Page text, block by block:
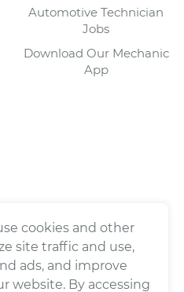
Automotive Technician
Jobs
Download Our Mechanic
App
cookies and other
site traffic and use,
ads, and improve
website. By accessing